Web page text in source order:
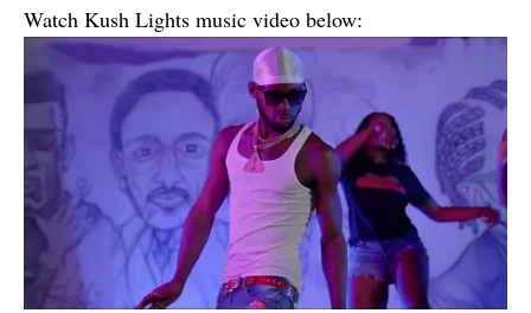
Watch Kush Lights music video below: